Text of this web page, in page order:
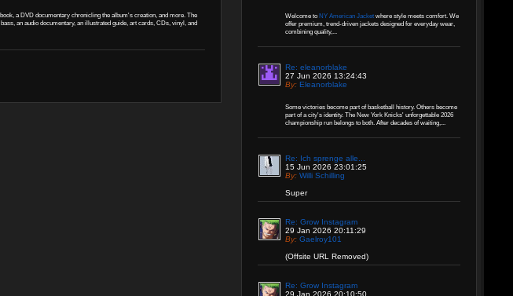
a DVD documentary chronicling the album's creation, and more. The
an audio documentary, an illustrated guide, art cards, CDs, vinyl, and
Welcome to NY American Jacketwhere style meets comfort. We
offer premium, trend-driven jackets designed for everyday wear,
combining quality,...
Re: eleanorblake
27 Jun 2026 13:24:43
By: Eleanorblake
Some victories become part of basketball history. Others become
part of a city's identity. The New York Knicks' unforgettable 2026
championship run belongs to both. After decades of waiting,...
Re: Ich sprenge alle...
15 Jun 2026 23:01:25
By: Willi Schilling
Super
Re: Grow Instagram
29 Jan 2026 20:11:29
By: Gaelroy101
(Offsite URL Removed)
Re: Grow Instagram
29 Jan 2026 20:10:50